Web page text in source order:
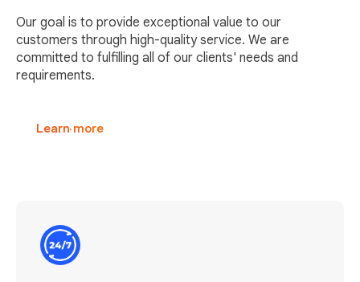
Our goal is to provide exceptional value to our
customers through high-quality service. We are
committed to fulfilling all of our clients' needs and
requirements.
Learn more